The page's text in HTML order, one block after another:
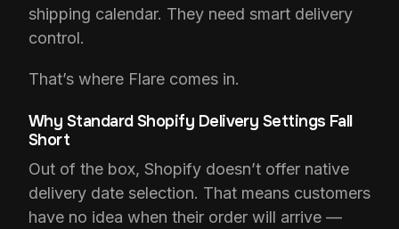
shipping calendar. They need smart delivery
control.
That’s where Flare comes in.
Why Standard Shopify Delivery Settings Fall
Short
Out of the box, Shopify doesn’t offer native
delivery date selection. That means customers
have no idea when their order will arrive —